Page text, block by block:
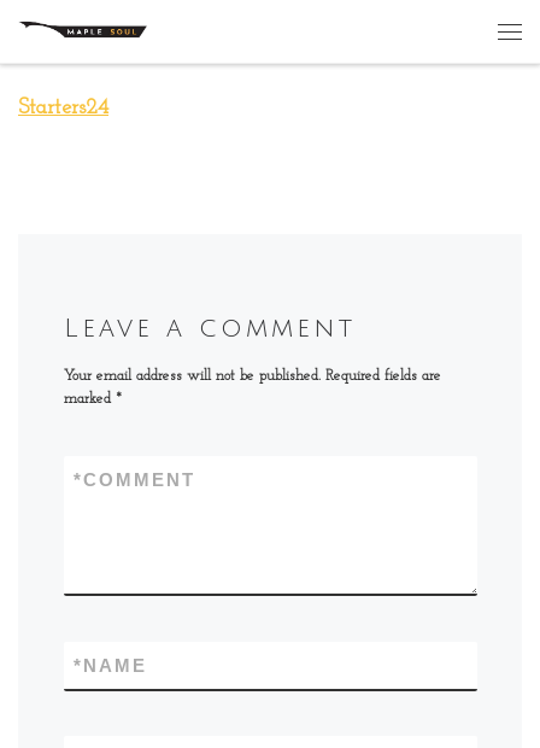
Skip to content
Starters24
Leave a comment
Your email address will not be published. Required fields are
marked *
COMMENT
*
NAME
*